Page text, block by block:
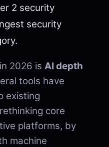
2 security
security
2026 is AI depth
tools have
existing
core
platforms, by
machine